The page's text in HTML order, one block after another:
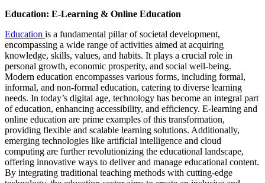
Education: E-Learning & Online Education
Education is a fundamental pillar of societal development,
encompassing a wide range of activities aimed at acquiring
knowledge, skills, values, and habits. It plays a crucial role in
personal growth, economic prosperity, and social well-being.
Modern education encompasses various forms, including formal,
informal, and non-formal education, catering to diverse learning
needs. In today’s digital age, technology has become an integral part
of education, enhancing accessibility, and efficiency. E-learning and
online education are prime examples of this transformation,
providing flexible and scalable learning solutions. Additionally,
emerging technologies like artificial intelligence and cloud
computing are further revolutionizing the educational landscape,
offering innovative ways to deliver and manage educational content.
By integrating traditional teaching methods with cutting-edge